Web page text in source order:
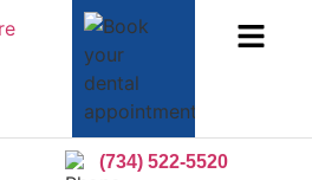
(734) 522-5520